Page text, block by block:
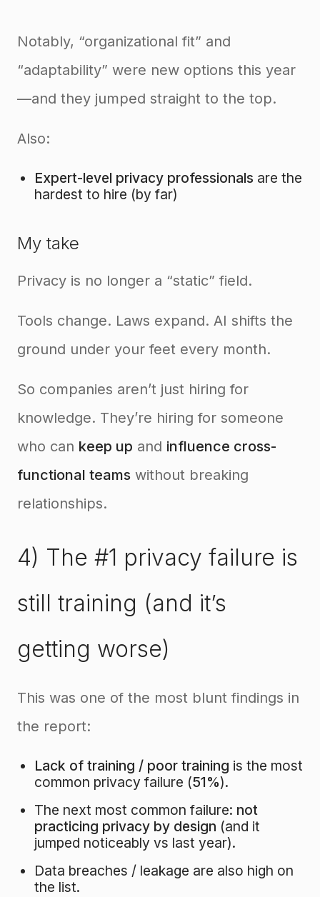
Notably, “organizational fit” and
“adaptability” were new options this year
—and they jumped straight to the top.
Also:
Expert-level privacy professionals are the
hardest to hire (by far)
My take
Privacy is no longer a “static” field.
Tools change. Laws expand. AI shifts the
ground under your feet every month.
So companies aren’t just hiring for
knowledge. They’re hiring for someone
who can keep up and influence cross-
functional teams without breaking
relationships.
4) The #1 privacy failure is
still training (and it’s
getting worse)
This was one of the most blunt findings in
the report:
Lack of training / poor training is the most
common privacy failure (51%).
The next most common failure: not
practicing privacy by design (and it
jumped noticeably vs last year).
Data breaches / leakage are also high on
the list.